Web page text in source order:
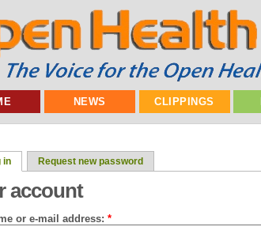
NEWS CLIPPINGS
in Request new password
account
or e-mail address: *